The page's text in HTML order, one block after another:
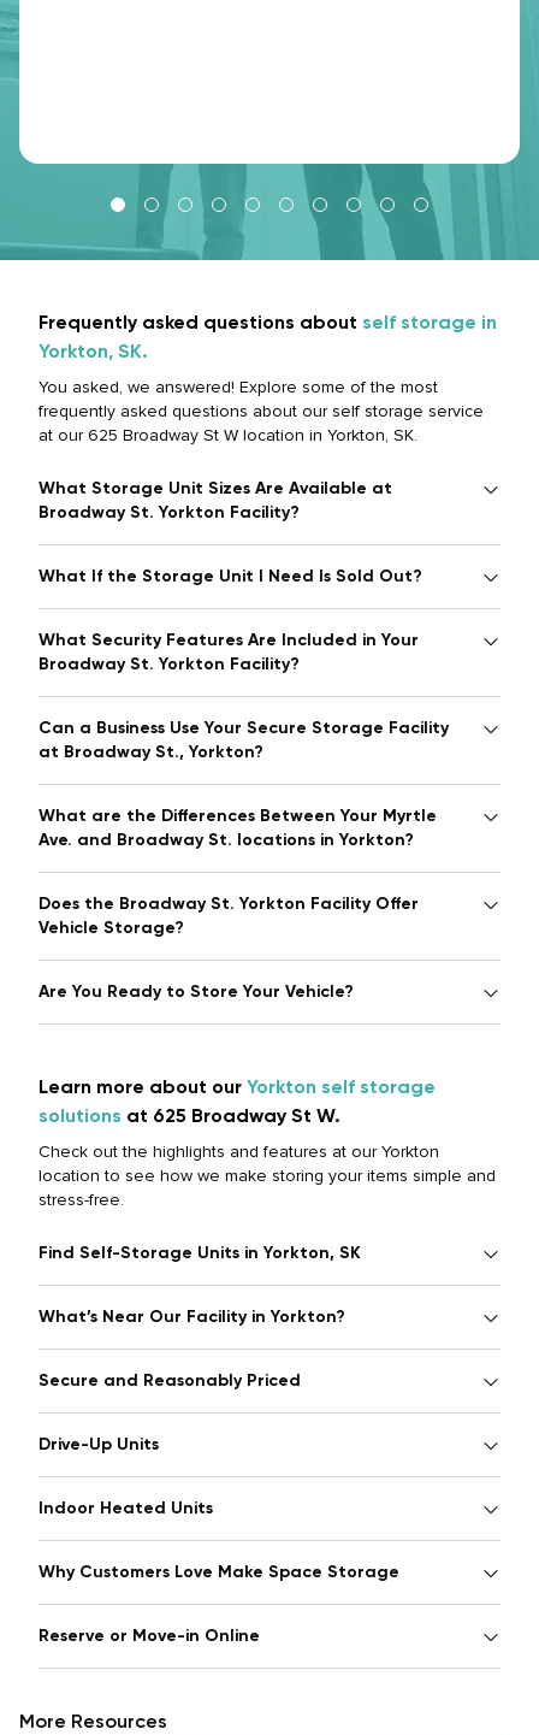
Frequently asked questions about self storage in
Yorkton, SK.
You asked, we answered! Explore some of the most
frequently asked questions about our self storage service
at our 625 Broadway St W location in Yorkton, SK.
What Storage Unit Sizes Are Available at
Broadway St. Yorkton Facility?
What If the Storage Unit I Need Is Sold Out?
What Security Features Are Included in Your
Broadway St. Yorkton Facility?
Can a Business Use Your Secure Storage Facility
at Broadway St., Yorkton?
What are the Differences Between Your Myrtle
Ave. and Broadway St. locations in Yorkton?
Does the Broadway St. Yorkton Facility Offer
Vehicle Storage?
Are You Ready to Store Your Vehicle?
Learn more about our Yorkton self storage
solutions at 625 Broadway St W.
Check out the highlights and features at our Yorkton
location to see how we make storing your items simple and
stress-free.
Find Self-Storage Units in Yorkton, SK
What’s Near Our Facility in Yorkton?
Secure and Reasonably Priced
Drive-Up Units
Indoor Heated Units
Why Customers Love Make Space Storage
Reserve or Move-in Online
More Resources